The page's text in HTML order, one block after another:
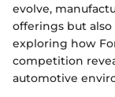
evolve,
offerings but
exploring how
competition
automotive